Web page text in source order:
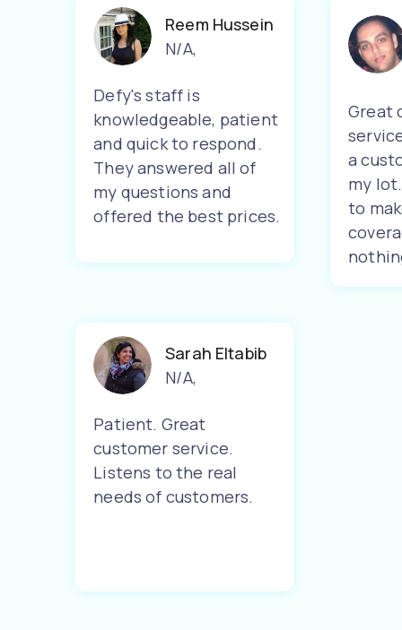
Reem Hussein
N/A,
Defy's staff is
knowledgeable, patient
and quick to respond.
They answered all of
my questions and
offered the best prices.
Great
a
my
to
Sarah Eltabib
N/A,
Patient. Great
customer service.
Listens to the real
needs of customers.